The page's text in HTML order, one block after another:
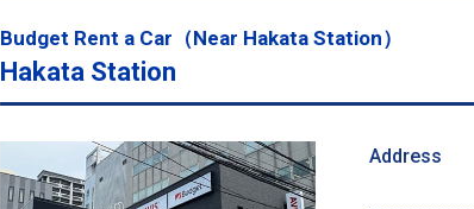
Budget Rent a Car（Near Hakata Station）
Hakata Station
Address